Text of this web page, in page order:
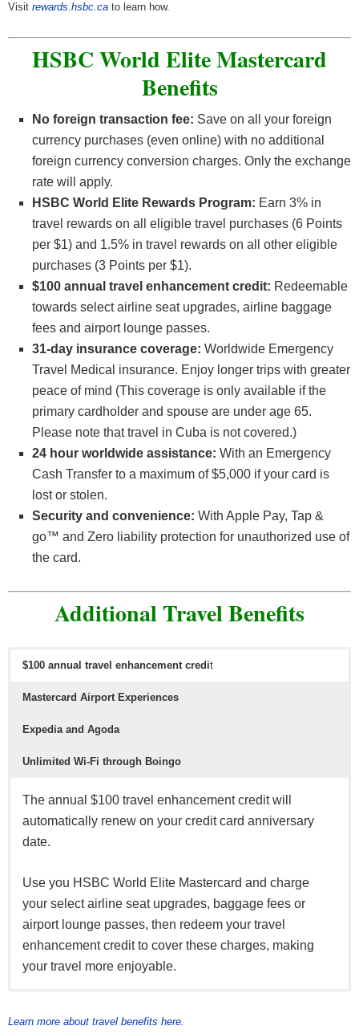
Visit rewards.hsbc.ca to learn how.
HSBC World Elite Mastercard
Benefits
No foreign transaction fee: Save on all your foreign
currency purchases (even online) with no additional
foreign currency conversion charges. Only the exchange
rate will apply.
HSBC World Elite Rewards Program: Earn 3% in
travel rewards on all eligible travel purchases (6 Points
per $1) and 1.5% in travel rewards on all other eligible
purchases (3 Points per $1).
$100 annual travel enhancement credit: Redeemable
towards select airline seat upgrades, airline baggage
fees and airport lounge passes.
31-day insurance coverage: Worldwide Emergency
Travel Medical insurance. Enjoy longer trips with greater
peace of mind (This coverage is only available if the
primary cardholder and spouse are under age 65.
Please note that travel in Cuba is not covered.)
24 hour worldwide assistance: With an Emergency
Cash Transfer to a maximum of $5,000 if your card is
lost or stolen.
Security and convenience: With Apple Pay, Tap &
go™ and Zero liability protection for unauthorized use of
the card.
Additional Travel Benefits
$100 annual travel enhancement credit
Mastercard Airport Experiences
Expedia and Agoda
Unlimited Wi-Fi through Boingo
The annual $100 travel enhancement credit will
automatically renew on your credit card anniversary
date.
Use you HSBC World Elite Mastercard and charge
your select airline seat upgrades, baggage fees or
airport lounge passes, then redeem your travel
enhancement credit to cover these charges, making
your travel more enjoyable.
Airport Experiences Provided by LoungeKey with your
with Expedia and Agoda when you book directly
popular places around town.
Learn more about travel benefits here.